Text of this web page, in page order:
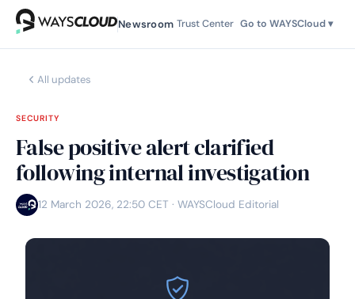
Newsroom Trust Center Go to WAYSCloud ▾
All updates
SECURITY
False positive alert clarified
following internal investigation
12 March 2026, 22:50 CET · WAYSCloud Editorial